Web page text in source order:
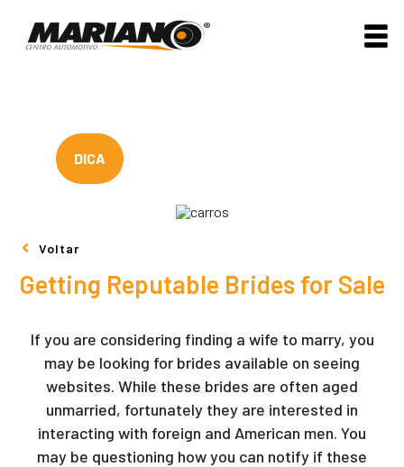
DICA
Voltar
Getting Reputable Brides for Sale
If you are considering finding a wife to marry, you
may be looking for brides available on seeing
websites. While these brides are often aged
unmarried, fortunately they are interested in
interacting with foreign and American men. You
may be questioning how you can notify if these